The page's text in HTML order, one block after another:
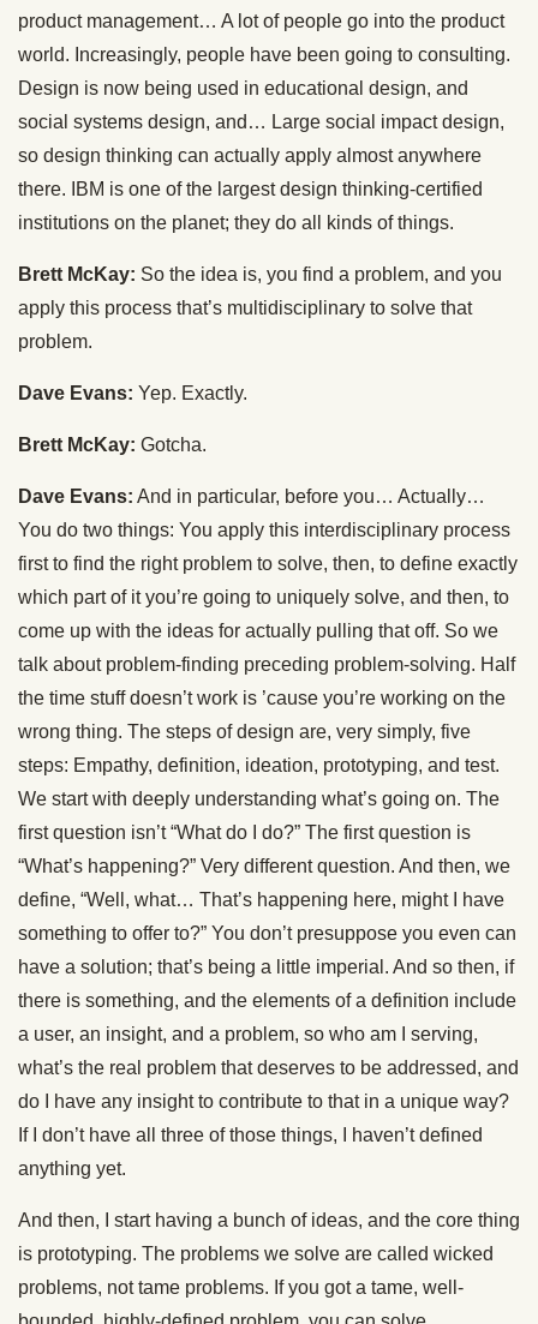
product management… A lot of people go into the product
world. Increasingly, people have been going to consulting.
Design is now being used in educational design, and
social systems design, and… Large social impact design,
so design thinking can actually apply almost anywhere
there. IBM is one of the largest design thinking-certified
institutions on the planet; they do all kinds of things.
Brett McKay: So the idea is, you find a problem, and you
apply this process that’s multidisciplinary to solve that
problem.
Dave Evans: Yep. Exactly.
Brett McKay: Gotcha.
Dave Evans: And in particular, before you… Actually…
You do two things: You apply this interdisciplinary process
first to find the right problem to solve, then, to define exactly
which part of it you’re going to uniquely solve, and then, to
come up with the ideas for actually pulling that off. So we
talk about problem-finding preceding problem-solving. Half
the time stuff doesn’t work is ’cause you’re working on the
wrong thing. The steps of design are, very simply, five
steps: Empathy, definition, ideation, prototyping, and test.
We start with deeply understanding what’s going on. The
first question isn’t “What do I do?” The first question is
“What’s happening?” Very different question. And then, we
define, “Well, what… That’s happening here, might I have
something to offer to?” You don’t presuppose you even can
have a solution; that’s being a little imperial. And so then, if
there is something, and the elements of a definition include
a user, an insight, and a problem, so who am I serving,
what’s the real problem that deserves to be addressed, and
do I have any insight to contribute to that in a unique way?
If I don’t have all three of those things, I haven’t defined
anything yet.
And then, I start having a bunch of ideas, and the core thing
is prototyping. The problems we solve are called wicked
problems, not tame problems. If you got a tame, well-